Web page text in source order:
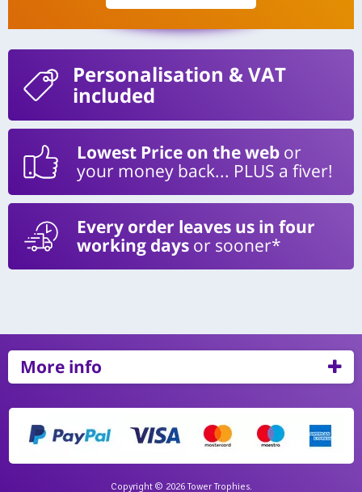
Personalisation & VAT
included
Lowest Price on the web or
your money back... PLUS a fiver!
Every order leaves us in four
working days or sooner*
More info
Copyright © 2026 Tower Trophies.